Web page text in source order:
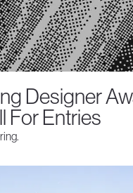
Designer
For Entries